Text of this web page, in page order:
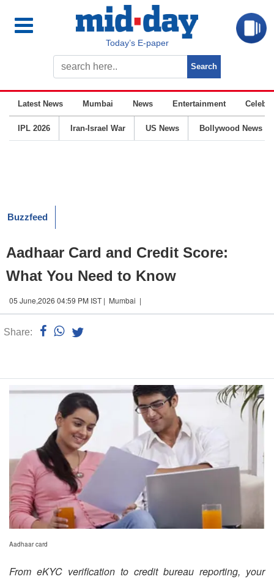
Today’s E-paper
Latest News Mumbai News Entertainment
IPL 2026 Iran-Israel War US News Bollywood News
Buzzfeed
Aadhaar Card and Credit Score:
What You Need to Know
05 June,2026 04:59 PM IST | Mumbai |
Share:
Aadhaar card
From eKYC verification to credit bureau reporting, your